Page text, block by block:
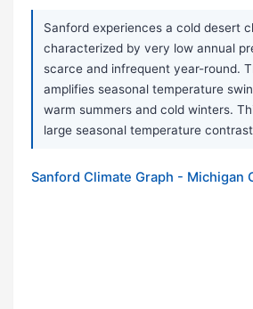
Sanford experiences a cold desert
characterized by very low annual
scarce and infrequent year-round.
amplifies seasonal temperature
warm summers and cold winters.
large seasonal temperature
Sanford Climate Graph - Michigan